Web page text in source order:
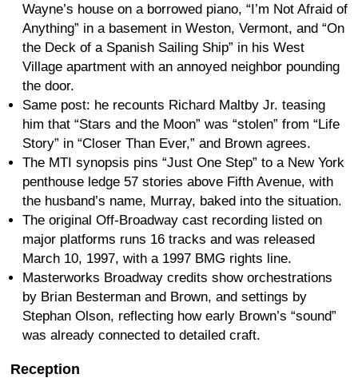
Wayne’s house on a borrowed piano, “I’m Not Afraid of
Anything” in a basement in Weston, Vermont, and “On
the Deck of a Spanish Sailing Ship” in his West
Village apartment with an annoyed neighbor pounding
the door.
Same post: he recounts Richard Maltby Jr. teasing
him that “Stars and the Moon” was “stolen” from “Life
Story” in “Closer Than Ever,” and Brown agrees.
The MTI synopsis pins “Just One Step” to a New York
penthouse ledge 57 stories above Fifth Avenue, with
the husband’s name, Murray, baked into the situation.
The original Off-Broadway cast recording listed on
major platforms runs 16 tracks and was released
March 10, 1997, with a 1997 BMG rights line.
Masterworks Broadway credits show orchestrations
by Brian Besterman and Brown, and settings by
Stephan Olson, reflecting how early Brown’s “sound”
was already connected to detailed craft.
Reception